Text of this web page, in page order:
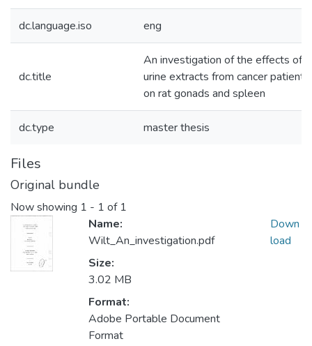
dc.language.iso eng
dc.title
An investigation of the effects of
urine extracts from cancer patients
on rat gonads and spleen
dc.type master thesis
Files
Original bundle
Now showing 1 - 1 of 1
Name:
Wilt_An_investigation.pdf
Size:
3.02 MB
Format:
Adobe Portable Document
Format
Down
load